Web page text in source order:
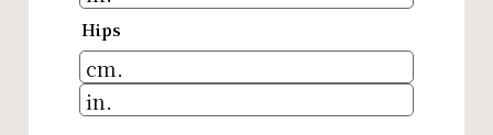
Hips